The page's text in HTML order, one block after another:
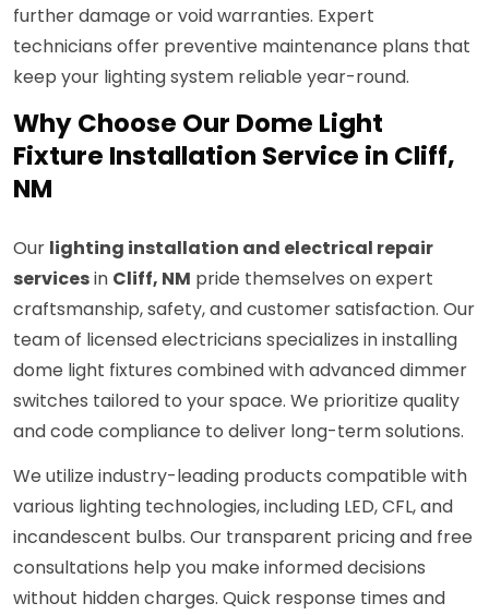
further damage or void warranties. Expert
technicians offer preventive maintenance plans that
keep your lighting system reliable year-round.
Why Choose Our Dome Light
Fixture Installation Service in Cliff,
NM
Our lighting installation and electrical repair
servicesin Cliff, NM pride themselves on expert
craftsmanship, safety, and customer satisfaction. Our
team of licensed electricians specializes in installing
dome light fixtures combined with advanced dimmer
switches tailored to your space. We prioritize quality
and code compliance to deliver long-term solutions.
We utilize industry-leading products compatible with
various lighting technologies, including LED, CFL, and
incandescent bulbs. Our transparent pricing and free
consultations help you make informed decisions
without hidden charges. Quick response times and